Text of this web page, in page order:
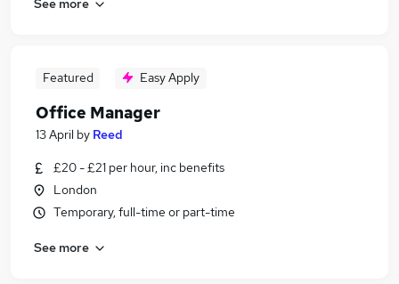
Featured Easy Apply
Office Manager
13 April by Reed
£20 - £21 per hour, inc benefits
London
Temporary, full-time or part-time
See more